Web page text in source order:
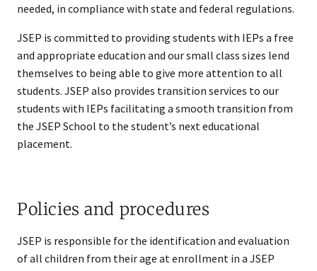
needed, in compliance with state and federal regulations.
JSEP is committed to providing students with IEPs a free
and appropriate education and our small class sizes lend
themselves to being able to give more attention to all
students. JSEP also provides transition services to our
students with IEPs facilitating a smooth transition from
the JSEP School to the student’s next educational
placement.​
Policies and procedures
JSEP is responsible for the identification and evaluation
of all children from their age at enrollment in a JSEP